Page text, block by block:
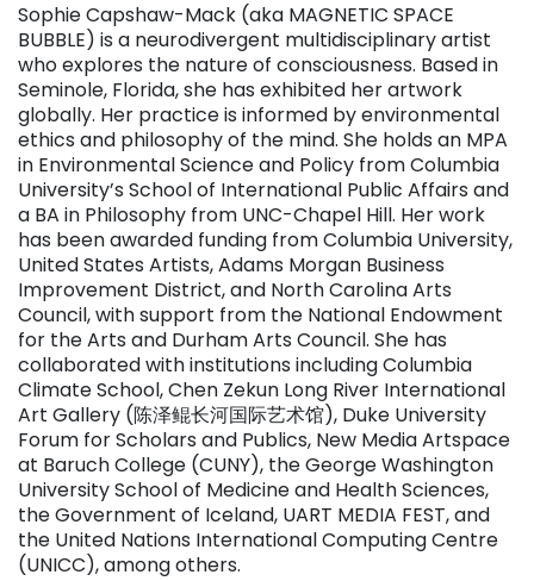
Sophie Capshaw-Mack (aka MAGNETIC SPACE
BUBBLE) is a neurodivergent multidisciplinary artist
who explores the nature of consciousness. Based in
Seminole, Florida, she has exhibited her artwork
globally. Her practice is informed by environmental
ethics and philosophy of the mind. She holds an MPA
in Environmental Science and Policy from Columbia
University’s School of International Public Affairs and
a BA in Philosophy from UNC-Chapel Hill. Her work
has been awarded funding from Columbia University,
United States Artists, Adams Morgan Business
Improvement District, and North Carolina Arts
Council, with support from the National Endowment
for the Arts and Durham Arts Council. She has
collaborated with institutions including Columbia
Climate School, Chen Zekun Long River International
Art Gallery (陈泽鲲长河国际艺术馆), Duke University
Forum for Scholars and Publics, New Media Artspace
at Baruch College (CUNY), the George Washington
University School of Medicine and Health Sciences,
the Government of Iceland, UART MEDIA FEST, and
the United Nations International Computing Centre
(UNICC), among others.